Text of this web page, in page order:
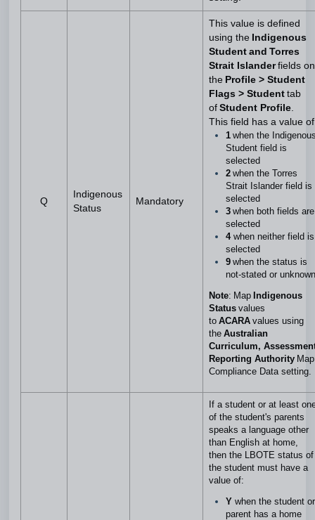
Q
Indigenous
Status
Mandatory
This value is defined
using the Indigenous
Student and Torres
Strait Islanderfields on
the Profile > Student
Flags > Student tab
of Student Profile.
This field has a value
1 when the
Student field is
selected
2 when the Torres
Strait Islander field is
selected
3 when both fields are
selected
4when neither field is
selected
9 when the status is
not-stated or unknown
Note: Map Indigenous
Status values
to ACARA values using
the Australian
Curriculum,
Reporting Authority Map
Compliance Data setting.
If a student or at least
of the student's parents
speaks a language other
than English at home,
then the LBOTE status of
the student must have a
value of:
Y when the student or
parent has a home